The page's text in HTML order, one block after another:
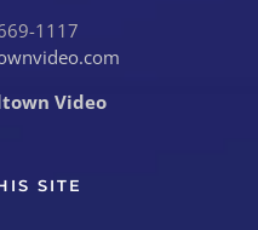
1117
Video
SITE